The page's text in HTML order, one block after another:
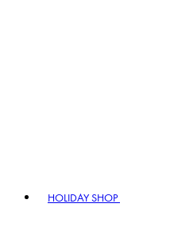
HOLIDAY SHOP